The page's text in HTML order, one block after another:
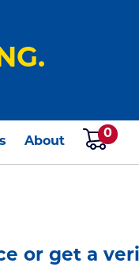
About
0
or get a